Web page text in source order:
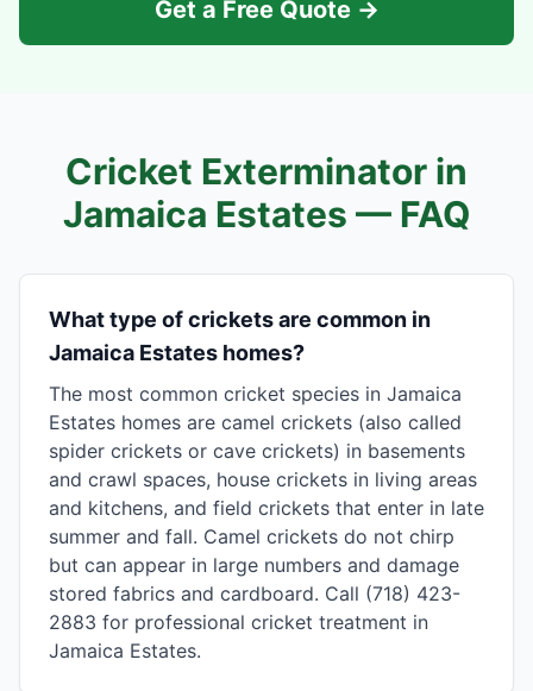
Get a Free Quote →
Cricket Exterminator in
Jamaica Estates — FAQ
What type of crickets are common in
Jamaica Estates homes?
The most common cricket species in Jamaica
Estates homes are camel crickets (also called
spider crickets or cave crickets) in basements
and crawl spaces, house crickets in living areas
and kitchens, and field crickets that enter in late
summer and fall. Camel crickets do not chirp
but can appear in large numbers and damage
stored fabrics and cardboard. Call (718) 423-
2883 for professional cricket treatment in
Jamaica Estates.